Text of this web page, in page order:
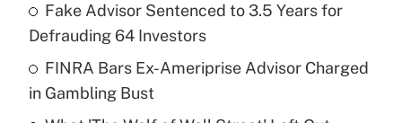
What is the temporary deduction for tip
income?
Fake Advisor Sentenced to 3.5 Years for
Defrauding 64 Investors
FINRA Bars Ex-Ameriprise Advisor Charged
in Gambling Bust